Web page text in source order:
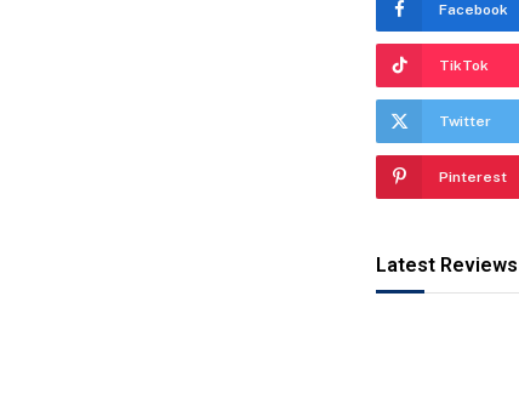
Facebook
TikTok
Twitter
Pinterest
Latest Reviews